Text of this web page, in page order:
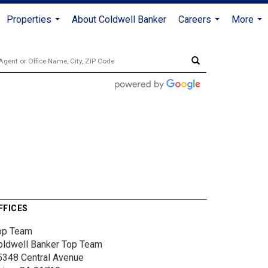
Properties
About Coldwell Banker
Careers
More
Team
Banker Top Team
Central Avenue